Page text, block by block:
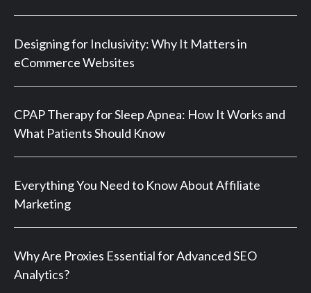
Designing for Inclusivity: Why It Matters in
eCommerce Websites
CPAP Therapy for Sleep Apnea: How It Works and
What Patients Should Know
Everything You Need to Know About Affiliate
Marketing
Why Are Proxies Essential for Advanced SEO
Analytics?